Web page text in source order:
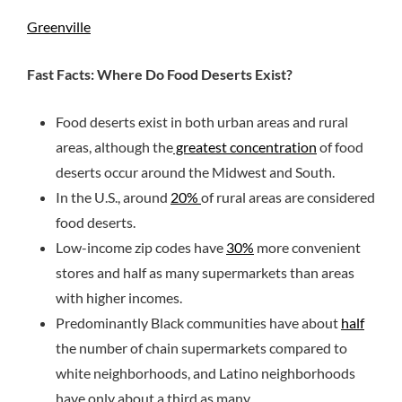
Greenville
Fast Facts: Where Do Food Deserts Exist?
Food deserts exist in both urban areas and rural
areas, although thegreatest concentration of food
deserts occur around the Midwest and South.
In the U.S., around 20% of rural areas are considered
food deserts.
Low-income zip codes have 30% more convenient
stores and half as many supermarkets than areas
with higher incomes.
Predominantly Black communities have about half
the number of chain supermarkets compared to
white neighborhoods, and Latino neighborhoods
have only about a third as many.